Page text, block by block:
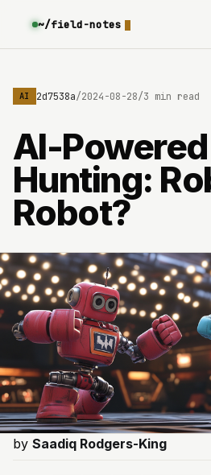
~/field-notes
AI /2024-08-28/3 min read
AI-
Hunting:
Robot?
by Saadiq Rodgers-King